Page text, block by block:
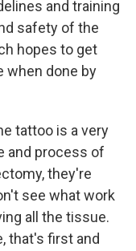
and training
safety of the
hopes to get
when done by
tattoo is a very
and process of
they're
see what work
all the tissue.
that's first and